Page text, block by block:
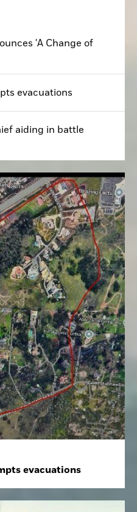
'A Change of
evacuations
aiding in battle
evacuations